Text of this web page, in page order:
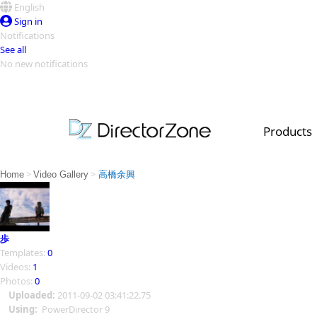
English
Sign in
Notifications
See all
No new notifications
Products
PowerDirector
PowerDirector
Video Contest Gallery
Top Templates
Creators
Home > Video Gallery > 高橋余興
歩
Templates: 0
Videos: 1
Photos: 0
Uploaded: 2011-09-02 03:41:22.75
Using: PowerDirector 9